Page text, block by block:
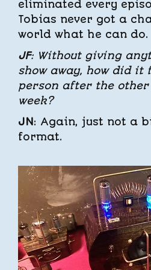
eliminated every
Tobias never got a
world what he can do.
JF: Without giving
show away, how did it
person after the other
week?
JN: Again, just not a
format.